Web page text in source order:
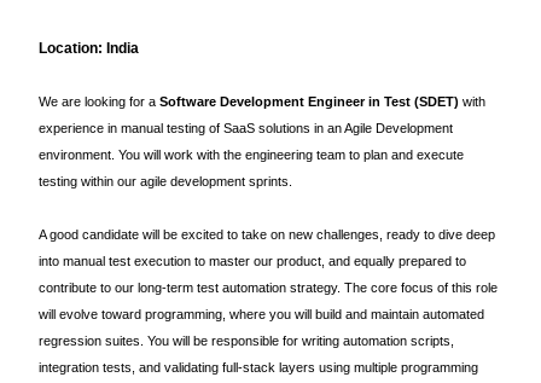
Location: India
We are looking for a Software Development Engineer in Test (SDET) with
experience in manual testing of SaaS solutions in an Agile Development
environment. You will work with the engineering team to plan and execute
testing within our agile development sprints.
A good candidate will be excited to take on new challenges, ready to dive deep
into manual test execution to master our product, and equally prepared to
contribute to our long-term test automation strategy. The core focus of this role
will evolve toward programming, where you will build and maintain automated
regression suites. You will be responsible for writing automation scripts,
integration tests, and validating full-stack layers using multiple programming